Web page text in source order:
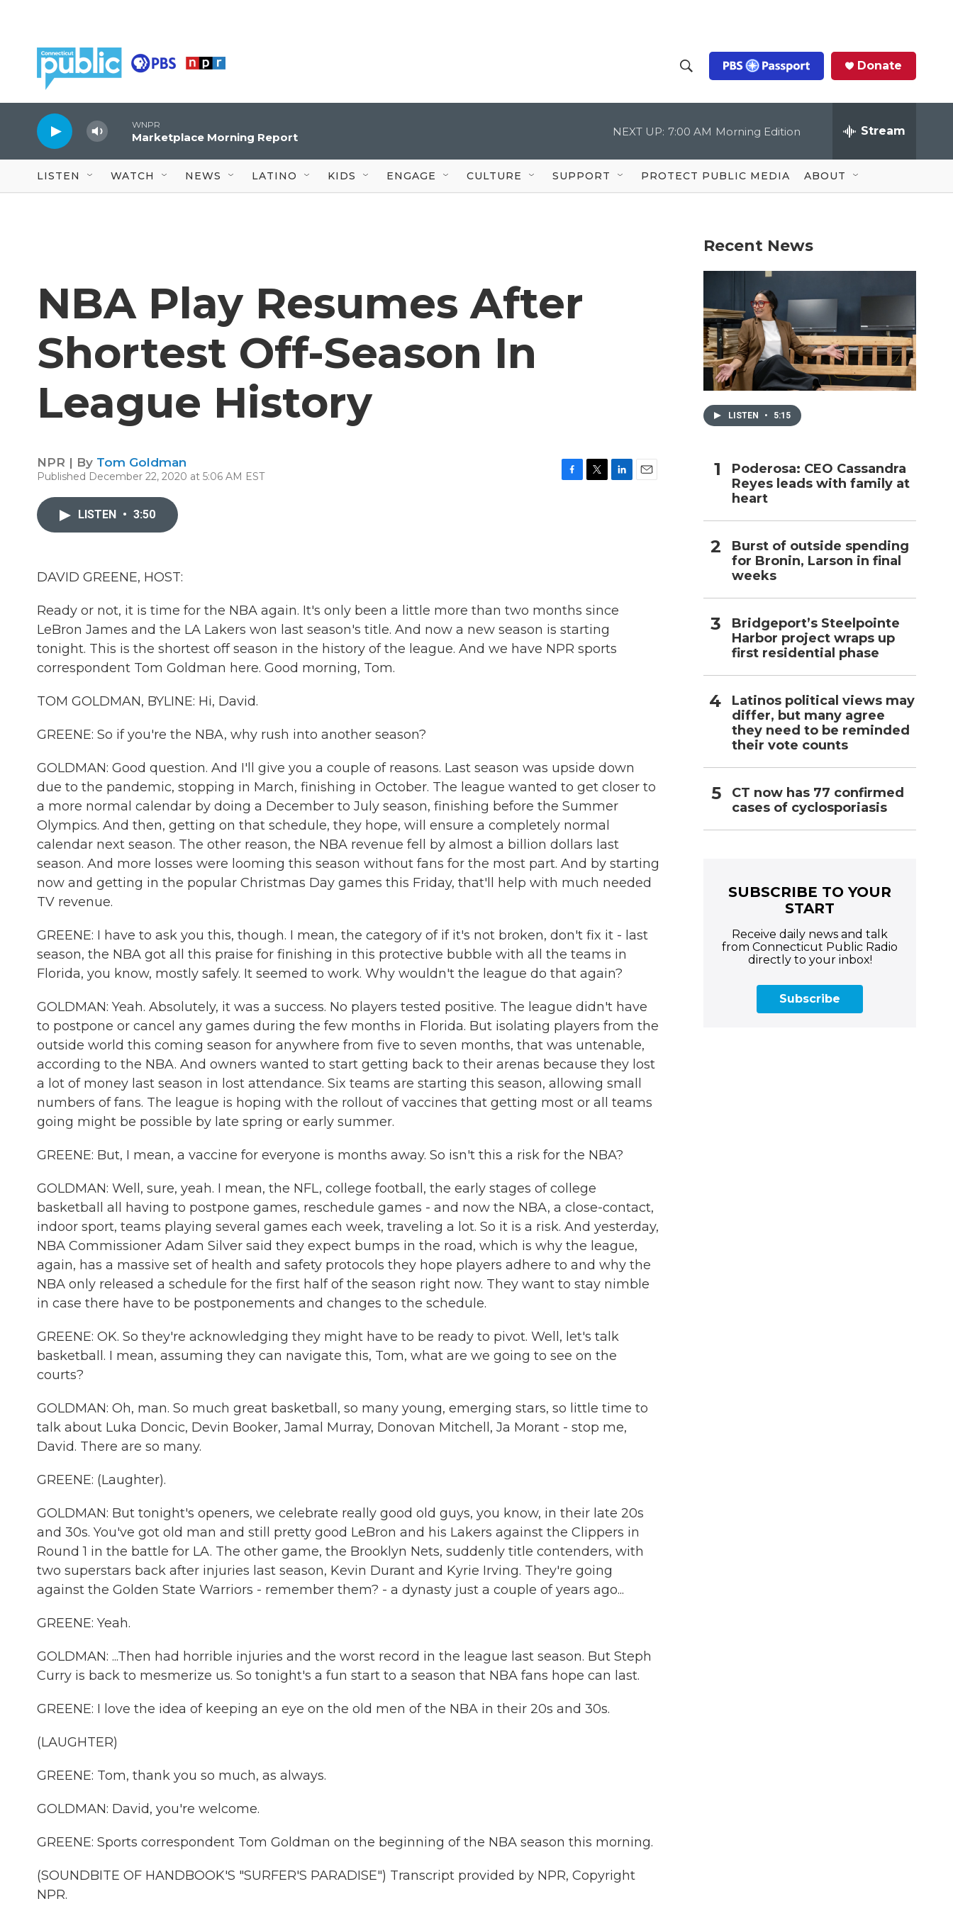
h
o
w
S
c
Q
u
Donate
WNPR
Marketplace Morning Report NEXT UP: 7:00 AM Morning Edition Stream
LISTEN WATCH NEWS LATINO KIDS ENGAGE CULTURE SUPPORT PROTECT PUBLIC MEDIA ABOUT
NBA Play Resumes After
Shortest Off-Season In
League History
NPR | By Tom Goldman
Published December 22, 2020 at 5:06 AM EST
LISTEN • 3:50
DAVID GREENE, HOST:
Ready or not, it is time for the NBA again. It's only been a little more than two months since
LeBron James and the LA Lakers won last season's title. And now a new season is starting
tonight. This is the shortest off season in the history of the league. And we have NPR sports
correspondent Tom Goldman here. Good morning, Tom.
TOM GOLDMAN, BYLINE: Hi, David.
GREENE: So if you're the NBA, why rush into another season?
GOLDMAN: Good question. And I'll give you a couple of reasons. Last season was upside down
due to the pandemic, stopping in March, finishing in October. The league wanted to get closer to
a more normal calendar by doing a December to July season, finishing before the Summer
Olympics. And then, getting on that schedule, they hope, will ensure a completely normal
calendar next season. The other reason, the NBA revenue fell by almost a billion dollars last
season. And more losses were looming this season without fans for the most part. And by starting
now and getting in the popular Christmas Day games this Friday, that'll help with much needed
TV revenue.
GREENE: I have to ask you this, though. I mean, the category of if it's not broken, don't fix it - last
season, the NBA got all this praise for finishing in this protective bubble with all the teams in
Florida, you know, mostly safely. It seemed to work. Why wouldn't the league do that again?
GOLDMAN: Yeah. Absolutely, it was a success. No players tested positive. The league didn't have
to postpone or cancel any games during the few months in Florida. But isolating players from the
outside world this coming season for anywhere from five to seven months, that was untenable,
according to the NBA. And owners wanted to start getting back to their arenas because they lost
a lot of money last season in lost attendance. Six teams are starting this season, allowing small
numbers of fans. The league is hoping with the rollout of vaccines that getting most or all teams
going might be possible by late spring or early summer.
GREENE: But, I mean, a vaccine for everyone is months away. So isn't this a risk for the NBA?
GOLDMAN: Well, sure, yeah. I mean, the NFL, college football, the early stages of college
basketball all having to postpone games, reschedule games - and now the NBA, a close-contact,
indoor sport, teams playing several games each week, traveling a lot. So it is a risk. And yesterday,
NBA Commissioner Adam Silver said they expect bumps in the road, which is why the league,
again, has a massive set of health and safety protocols they hope players adhere to and why the
NBA only released a schedule for the first half of the season right now. They want to stay nimble
in case there have to be postponements and changes to the schedule.
GREENE: OK. So they're acknowledging they might have to be ready to pivot. Well, let's talk
basketball. I mean, assuming they can navigate this, Tom, what are we going to see on the
courts?
GOLDMAN: Oh, man. So much great basketball, so many young, emerging stars, so little time to
talk about Luka Doncic, Devin Booker, Jamal Murray, Donovan Mitchell, Ja Morant - stop me,
David. There are so many.
GREENE: (Laughter).
GOLDMAN: But tonight's openers, we celebrate really good old guys, you know, in their late 20s
and 30s. You've got old man and still pretty good LeBron and his Lakers against the Clippers in
Round 1 in the battle for LA. The other game, the Brooklyn Nets, suddenly title contenders, with
two superstars back after injuries last season, Kevin Durant and Kyrie Irving. They're going
against the Golden State Warriors - remember them? - a dynasty just a couple of years ago...
GREENE: Yeah.
GOLDMAN: ...Then had horrible injuries and the worst record in the league last season. But Steph
Curry is back to mesmerize us. So tonight's a fun start to a season that NBA fans hope can last.
GREENE: I love the idea of keeping an eye on the old men of the NBA in their 20s and 30s.
(LAUGHTER)
GREENE: Tom, thank you so much, as always.
GOLDMAN: David, you're welcome.
GREENE: Sports correspondent Tom Goldman on the beginning of the NBA season this morning.
(SOUNDBITE OF HANDBOOK'S "SURFER'S PARADISE") Transcript provided by NPR, Copyright
NPR.
Recent News
LISTEN • 5:15
Poderosa: CEO Cassandra
Reyes leads with family at
heart
Burst of outside spending
for Bronin, Larson in final
weeks
Bridgeport’s Steelpointe
Harbor project wraps up
first residential phase
Latinos political views may
differ, but many agree
they need to be reminded
their vote counts
CT now has 77 confirmed
cases of cyclosporiasis
SUBSCRIBE TO YOUR
START
Receive daily news and talk
from Connecticut Public Radio
directly to your inbox!
Subscribe